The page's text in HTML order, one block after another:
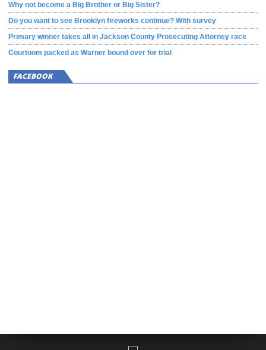
Why not become a Big Brother or Big Sister?
Do you want to see Brooklyn fireworks continue? With survey
Primary winner takes all in Jackson County Prosecuting Attorney race
Courtoom packed as Warner bound over for trial
FACEBOOK